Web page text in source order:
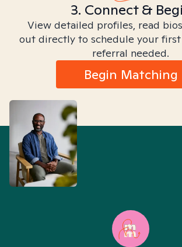
3. Connect &
View detailed profiles, read
out directly to schedule your first
referral needed.
Begin Matching